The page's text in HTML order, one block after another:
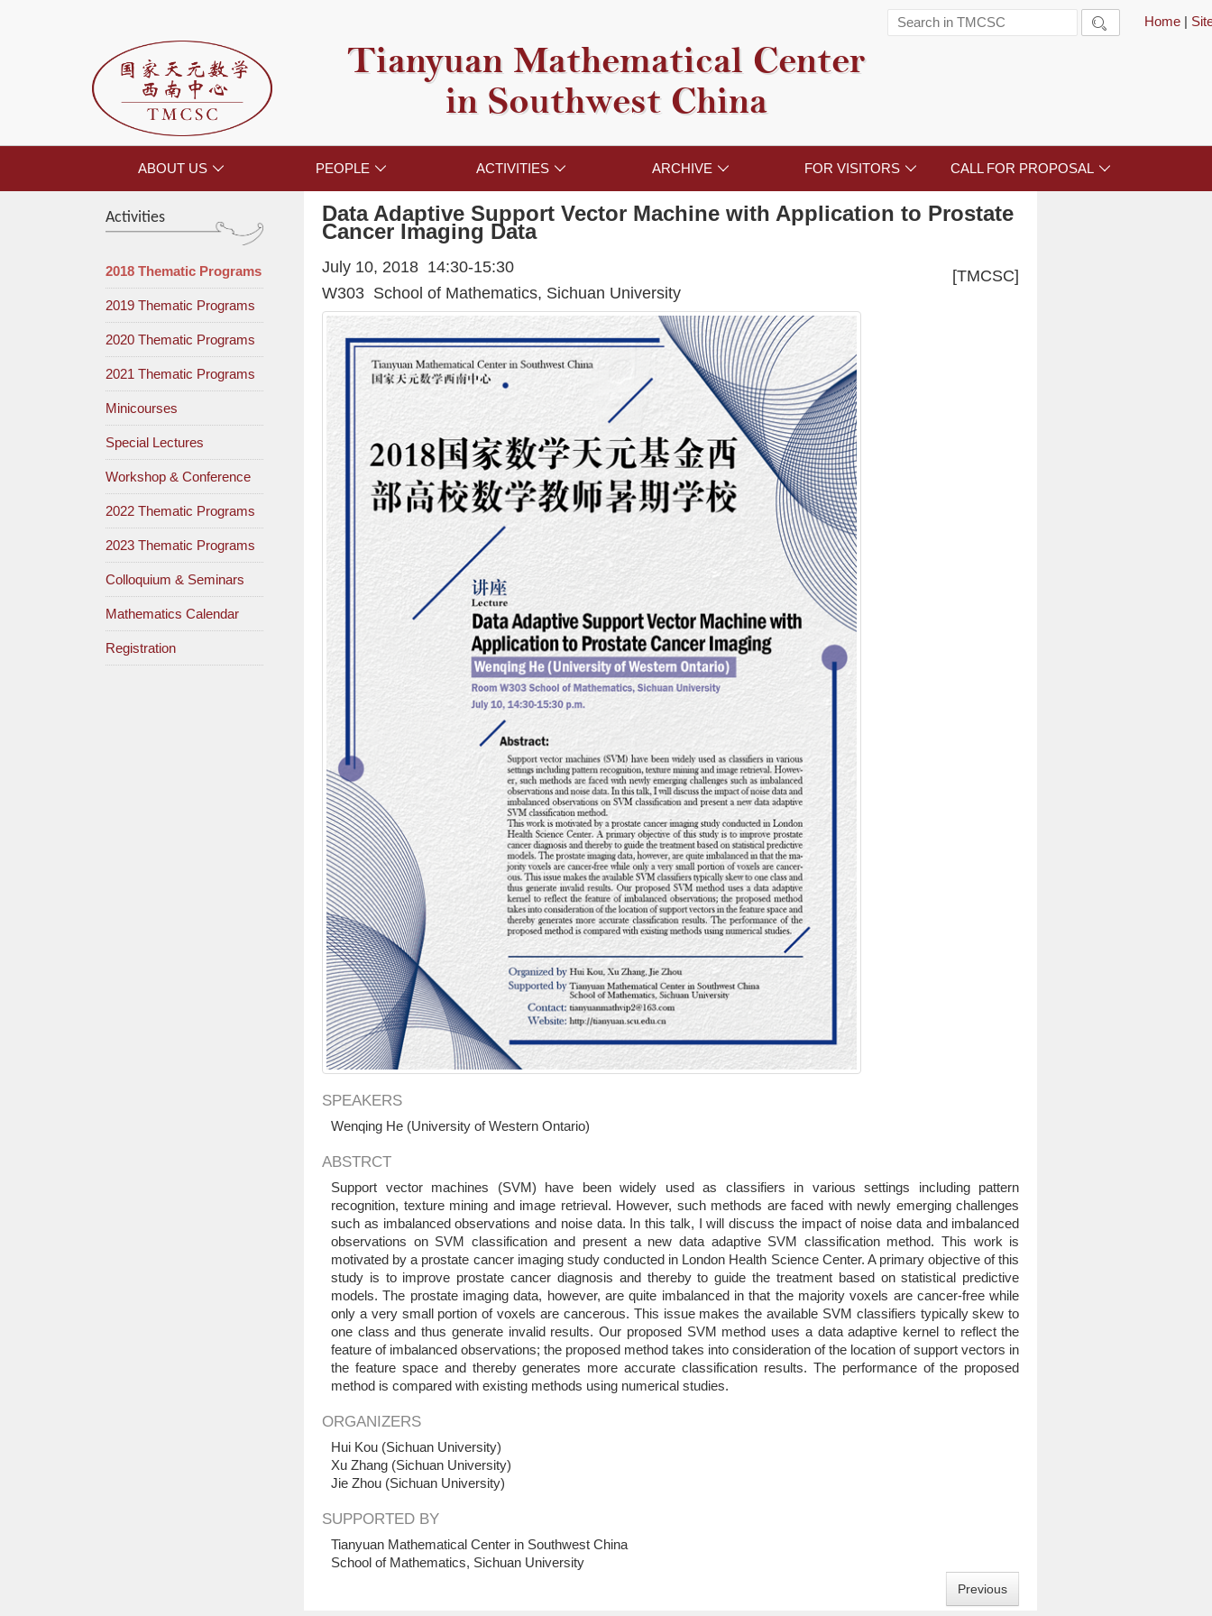
Home |

Tianyuan Mathematical Center
in Southwest China
ABOUT US  PEOPLE  ACTIVITIES  ARCHIVE  FOR VISITORS  CALL FOR PROPOSAL 
Activities
2018 Thematic Programs
2019 Thematic Programs
2020 Thematic Programs
2021 Thematic Programs
Minicourses
Special Lectures
Workshop & Conference
2022 Thematic Programs
2023 Thematic Programs
Colloquium & Seminars
Mathematics Calendar
Registration
Data Adaptive Support Vector Machine with Application to Prostate
Cancer Imaging Data
[TMCSC]
July 10, 2018 14:30-15:30
W303 School of Mathematics, Sichuan University
SPEAKERS
Wenqing He (University of Western Ontario)
ABSTRCT
Support vector machines (SVM) have been widely used as classifiers in various settings including pattern
recognition, texture mining and image retrieval. However, such methods are faced with newly emerging challenges
such as imbalanced observations and noise data. In this talk, I will discuss the impact of noise data and imbalanced
observations on SVM classification and present a new data adaptive SVM classification method. This work is
motivated by a prostate cancer imaging study conducted in London Health Science Center. A primary objective of this
study is to improve prostate cancer diagnosis and thereby to guide the treatment based on statistical predictive
models. The prostate imaging data, however, are quite imbalanced in that the majority voxels are cancer-free while
only a very small portion of voxels are cancerous. This issue makes the available SVM classifiers typically skew to
one class and thus generate invalid results. Our proposed SVM method uses a data adaptive kernel to reflect the
feature of imbalanced observations; the proposed method takes into consideration of the location of support vectors in
the feature space and thereby generates more accurate classification results. The performance of the proposed
method is compared with existing methods using numerical studies.
ORGANIZERS
Hui Kou (Sichuan University)
Xu Zhang (Sichuan University)
Jie Zhou (Sichuan University)
SUPPORTED BY
Tianyuan Mathematical Center in Southwest China
School of Mathematics, Sichuan University
Previous